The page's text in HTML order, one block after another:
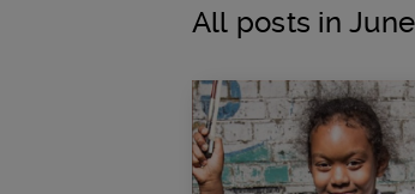
All posts in